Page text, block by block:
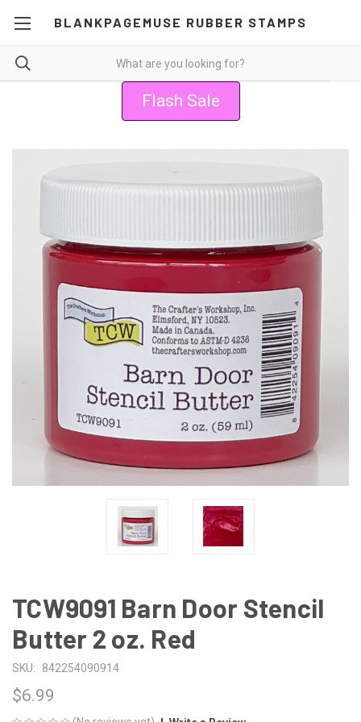
BLANKPAGEMUSE RUBBER STAMPS
Flash Sale
TCW9091 Barn Door Stencil
Butter 2 oz. Red
SKU: 842254090914
$6.99